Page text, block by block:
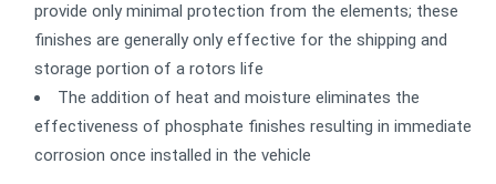
provide only minimal protection from the elements; these
finishes are generally only effective for the shipping and
storage portion of a rotors life
The addition of heat and moisture eliminates the
effectiveness of phosphate finishes resulting in immediate
corrosion once installed in the vehicle